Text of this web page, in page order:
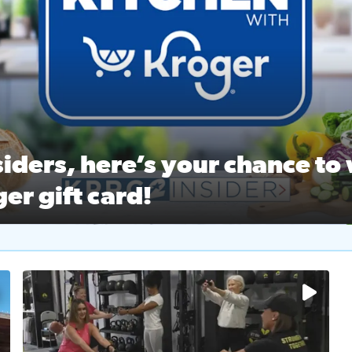
here’s your chance to
gift card!
2 Insiders, here’s your chance to win a $250 Kroger gift
Ballet Nutcracker Market Spring
off $40 at Big City Wings, and 20% off beauty services at
2No description available